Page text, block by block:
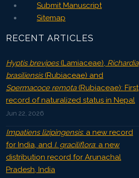
Submit Manuscript
Sitemap
RECENT ARTICLES
Hyptis brevipes(Lamiaceae), Richardia
brasiliensis(Rubiaceae) and
Spermacoce remota(Rubiaceae): First
record of naturalized status in Nepal
Jun 22, 2026
Impatiens lizipingensis: a new record
for India, and I. graciliflora: a new
distribution record for Arunachal
Pradesh, India